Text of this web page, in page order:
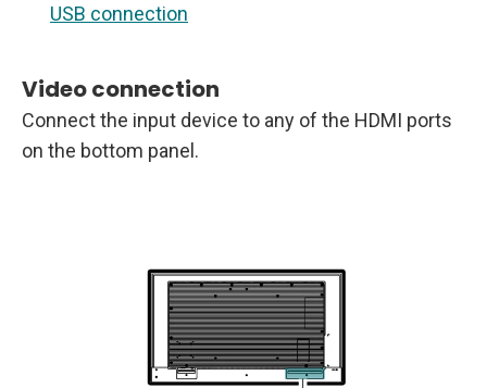
USB connection
Video connection
Connect the input device to any of the HDMI ports
on the bottom panel.